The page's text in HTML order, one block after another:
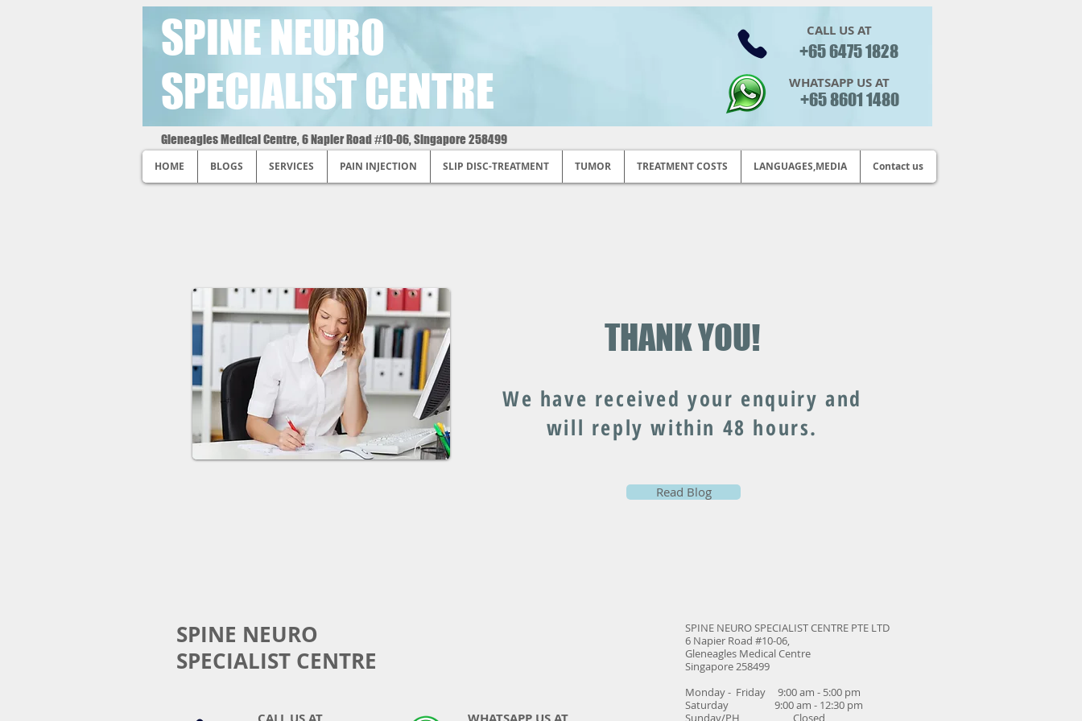
SPINE NEURO
SPECIALIST CENTRE
WHATSAPP US AT
+65 8601 1480
CALL US AT
+65 6475 1828
Gleneagles Medical Centre, 6 Napier Road #10-06, Singapore 258499
HOME BLOGS SERVICES PAIN INJECTION SLIP DISC-TREATMENT TUMOR TREATMENT COSTS LANGUAGES,MEDIA Contact us
THANK YOU!
We have received your enquiry and
will reply within 48 hours.
Read Blog
SPINE NEURO
SPECIALIST CENTRE
SPINE NEURO SPECIALIST CENTRE PTE LTD
6 Napier Road #10-06,
Gleneagles Medical Centre
Singapore 258499
Monday - Friday 9:00 am - 5:00 pm
Saturday 9:00 am - 12:30 pm
Sunday/PH Closed